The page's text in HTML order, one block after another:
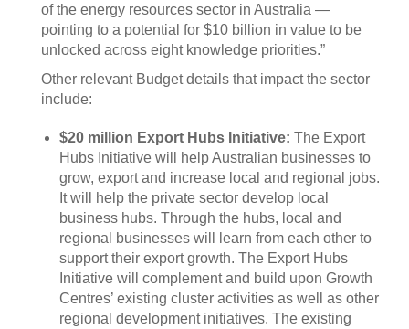
of the energy resources sector in Australia —
pointing to a potential for $10 billion in value to be
unlocked across eight knowledge priorities.”
Other relevant Budget details that impact the sector
include:
$20 million Export Hubs Initiative: The Export
Hubs Initiative will help Australian businesses to
grow, export and increase local and regional jobs.
It will help the private sector develop local
business hubs. Through the hubs, local and
regional businesses will learn from each other to
support their export growth. The Export Hubs
Initiative will complement and build upon Growth
Centres’ existing cluster activities as well as other
regional development initiatives. The existing